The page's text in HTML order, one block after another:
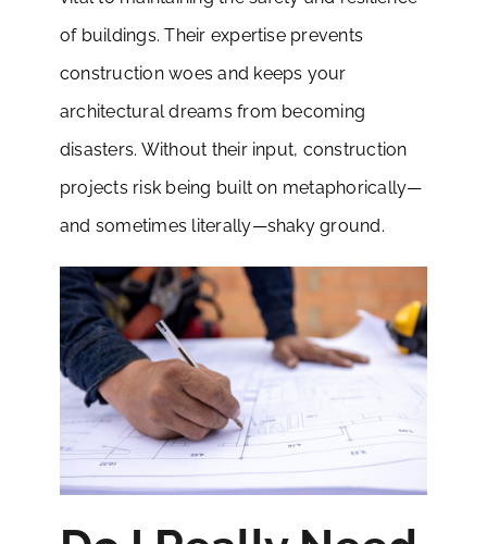
of buildings. Their expertise prevents
construction woes and keeps your
architectural dreams from becoming
disasters. Without their input, construction
projects risk being built on metaphorically—
and sometimes literally—shaky ground.